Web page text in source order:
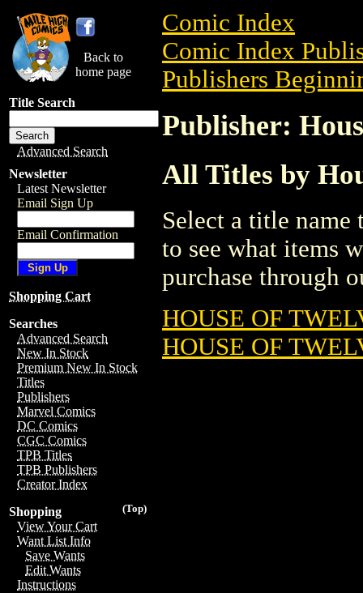
Back to
home page
Title Search
Advanced Search
Newsletter
Latest Newsletter
Email Sign Up
Email Confirmation
Shopping Cart
Searches
Advanced Search
New In Stock
Premium New In Stock
Titles
Publishers
Marvel Comics
DC Comics
CGC Comics
TPB Titles
TPB Publishers
Creator Index
(Top)
Shopping
View Your Cart
Want List Info
Save Wants
Edit Wants
Instructions
Comic Index
Comic Index
Publishers
Publisher:
All Titles by
Select a title
to see what items
purchase through
HOUSE OF
HOUSE OF